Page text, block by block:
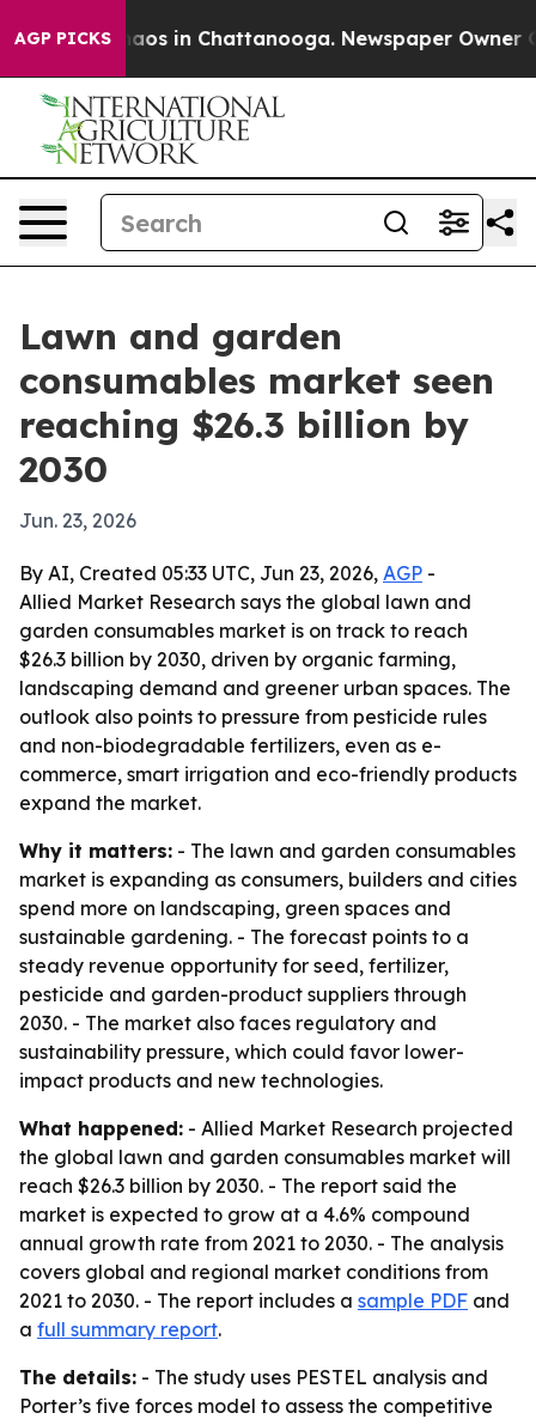
AGP PICKSChaos in Chattanooga. Newspaper Owner
Lawn and garden
consumables market seen
reaching $26.3 billion by
2030
Jun. 23, 2026
By AI, Created 05:33 UTC, Jun 23, 2026, AGP -
Allied Market Research says the global lawn and
garden consumables market is on track to reach
$26.3 billion by 2030, driven by organic farming,
landscaping demand and greener urban spaces. The
outlook also points to pressure from pesticide rules
and non-biodegradable fertilizers, even as e-
commerce, smart irrigation and eco-friendly products
expand the market.
Why it matters: - The lawn and garden consumables
market is expanding as consumers, builders and cities
spend more on landscaping, green spaces and
sustainable gardening. - The forecast points to a
steady revenue opportunity for seed, fertilizer,
pesticide and garden-product suppliers through
2030. - The market also faces regulatory and
sustainability pressure, which could favor lower-
impact products and new technologies.
What happened: - Allied Market Research projected
the global lawn and garden consumables market will
reach $26.3 billion by 2030. - The report said the
market is expected to grow at a 4.6% compound
annual growth rate from 2021 to 2030. - The analysis
covers global and regional market conditions from
2021 to 2030. - The report includes a sample PDF and
a full summary report.
The details: - The study uses PESTEL analysis and
Porter’s five forces model to assess the competitive